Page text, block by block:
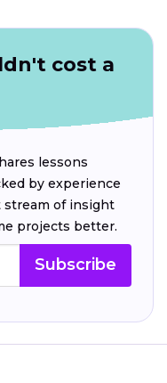
cost a
lessons
by experience
stream of insight
projects better.
Subscribe